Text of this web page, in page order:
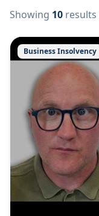
Showing 10 results
Business Insolvency